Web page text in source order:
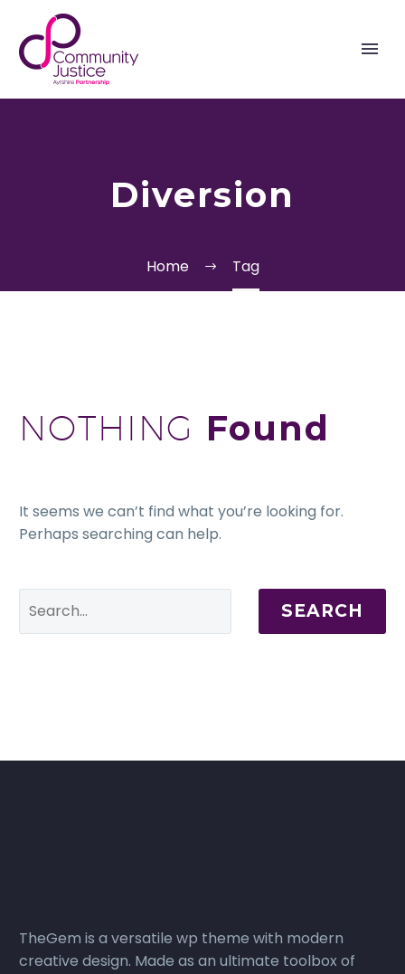
Diversion
Home Tag
NOTHING Found
It seems we can’t find what you’re looking for.
Perhaps searching can help.
SEARCH
TheGem is a versatile wp theme with modern
creative design. Made as an ultimate toolbox of